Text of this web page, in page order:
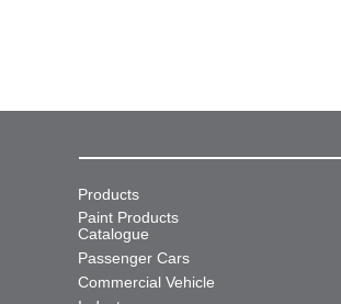
Products
Paint Products
Catalogue
Passenger Cars
Commercial Vehicle